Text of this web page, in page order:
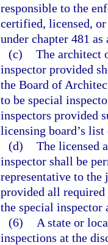
responsible to the
certified, licensed, or
under chapter 481 as
(c) The architect
inspector provided
the Board of
to be special
inspectors provided
licensing board’s
(d) The licensed
inspector shall be
representative to the
provided all required
the special inspector
(6)
A state or
inspections at the